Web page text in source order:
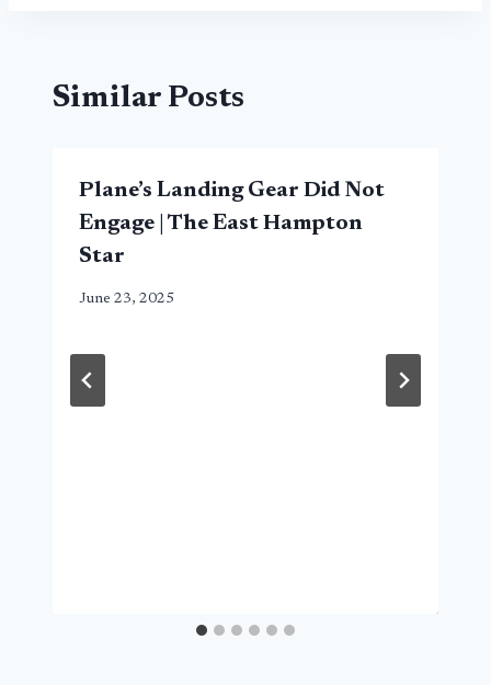
Similar Posts
Plane’s Landing Gear Did Not
Engage | The East Hampton
Star
June 23, 2025